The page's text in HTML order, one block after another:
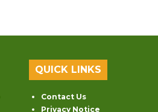
QUICK LINKS
Contact Us
Privacy Notice